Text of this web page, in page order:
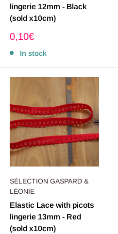
lingerie 12mm - Black
(sold x10cm)
Sale
0,10€
In stock
SÉLECTION GASPARD &
LÉONIE
Elastic Lace with picots
lingerie 13mm - Red
(sold x10cm)